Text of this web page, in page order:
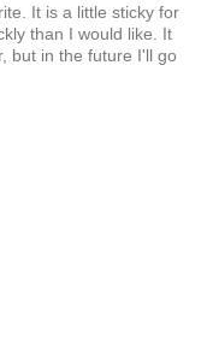
It is a little sticky for
than I would like. It
but in the future I'll go